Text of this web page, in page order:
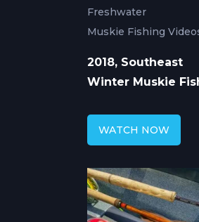
Freshwater
Muskie Fishing
2018, Southeast
Winter Muskie
WATCH NOW